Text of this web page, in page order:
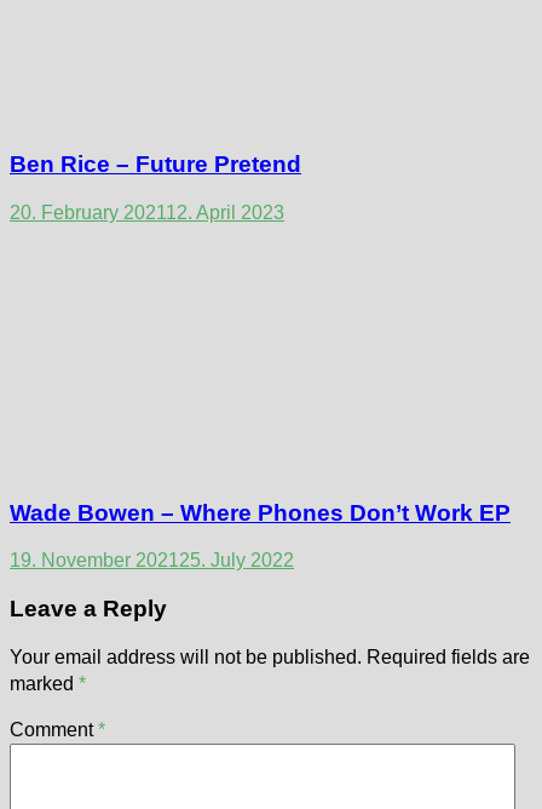
Ben Rice – Future Pretend
20. February 202112. April 2023
Wade Bowen – Where Phones Don’t Work EP
19. November 202125. July 2022
Leave a Reply
Your email address will not be published. Required fields are
marked *
Comment*